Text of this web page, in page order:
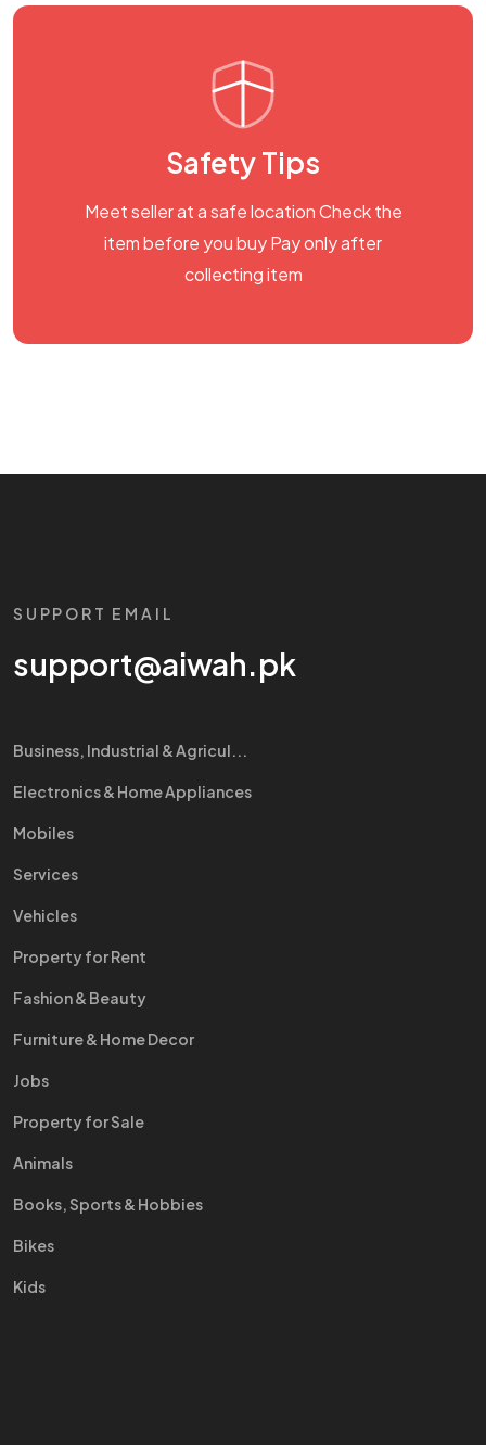
Safety Tips
Meet seller at a safe location Check the
item before you buy Pay only after
collecting item
SUPPORT EMAIL
support@aiwah.pk
Business, Industrial & Agricul...
Electronics & Home Appliances
Mobiles
Services
Vehicles
Property for Rent
Fashion & Beauty
Furniture & Home Decor
Jobs
Property for Sale
Animals
Books, Sports & Hobbies
Bikes
Kids